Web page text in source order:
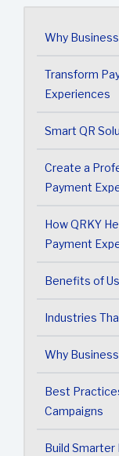
Why
Transform
Experiences
Smart QR
Create a
Payment
How QRKY
Payment
Benefits of
Industries
Why
Best
Campaigns
Build